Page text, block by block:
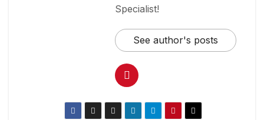
Specialist!
See author's posts